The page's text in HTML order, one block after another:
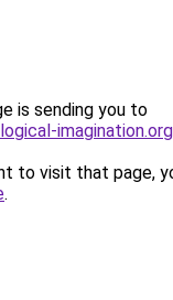
is sending you to
to visit that page,
.